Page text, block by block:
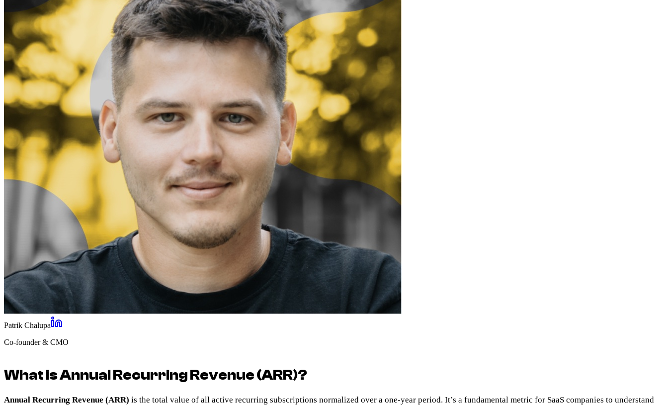
Patrik Chalupa
Co-founder & CMO
What is Annual Recurring Revenue (ARR)?
Annual Recurring Revenue (ARR) is the total value of all active recurring subscriptions normalized over a one-year period. It’s a fundamental metric for SaaS companies to understand